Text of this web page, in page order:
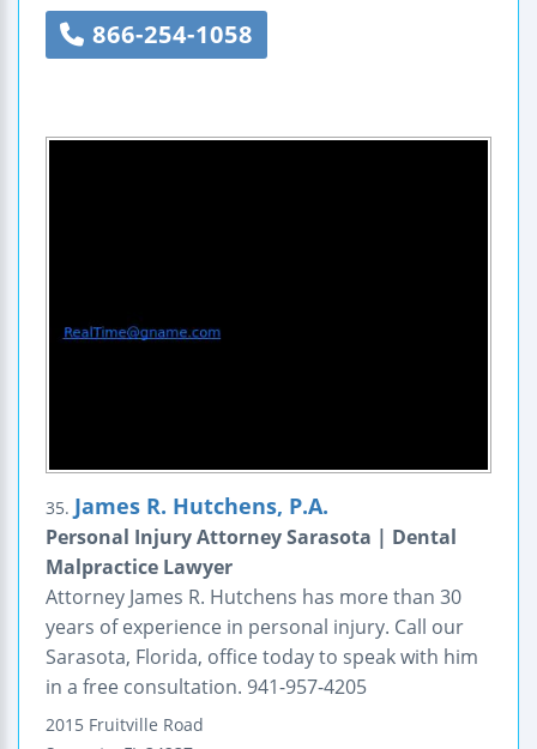
866-254-1058
35. James R. Hutchens, P.A.
Personal Injury Attorney Sarasota | Dental
Malpractice Lawyer
Attorney James R. Hutchens has more than 30
years of experience in personal injury. Call our
Sarasota, Florida, office today to speak with him
in a free consultation. 941-957-4205
2015 Fruitville Road